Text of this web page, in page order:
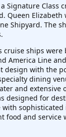
Signature Class
Queen Elizabeth
Shipyard. The
cruise ships
America Line
design with the
dining
and extensive
designed for
sophisticated
food and service